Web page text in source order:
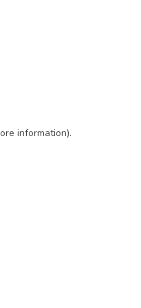
information).